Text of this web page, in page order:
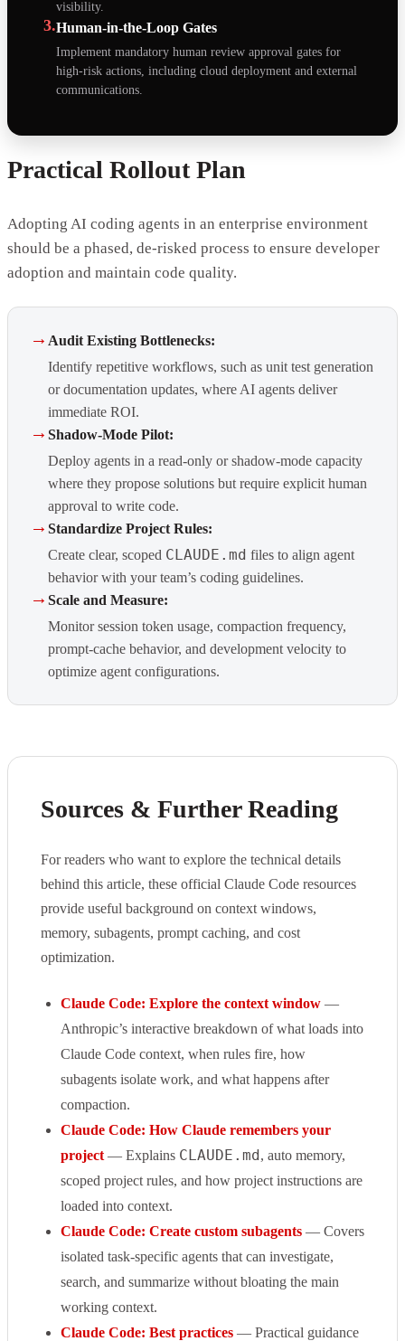
visibility.
3.Human-in-the-Loop Gates
Implement mandatory human review approval gates for
high-risk actions, including cloud deployment and external
communications.
Practical Rollout Plan
Adopting AI coding agents in an enterprise environment
should be a phased, de-risked process to ensure developer
adoption and maintain code quality.
→ Audit Existing Bottlenecks:
Identify repetitive workflows, such as unit test generation
or documentation updates, where AI agents deliver
immediate ROI.
→ Shadow-Mode Pilot:
Deploy agents in a read-only or shadow-mode capacity
where they propose solutions but require explicit human
approval to write code.
→ Standardize Project Rules:
Create clear, scoped CLAUDE.md files to align agent
behavior with your team’s coding guidelines.
→ Scale and Measure:
Monitor session token usage, compaction frequency,
prompt-cache behavior, and development velocity to
optimize agent configurations.
Sources & Further Reading
For readers who want to explore the technical details
behind this article, these official Claude Code resources
provide useful background on context windows,
memory, subagents, prompt caching, and cost
optimization.
Claude Code: Explore the context window —
Anthropic’s interactive breakdown of what loads into
Claude Code context, when rules fire, how
subagents isolate work, and what happens after
compaction.
Claude Code: How Claude remembers your
project — Explains CLAUDE.md, auto memory,
scoped project rules, and how project instructions are
loaded into context.
Claude Code: Create custom subagents — Covers
isolated task-specific agents that can investigate,
search, and summarize without bloating the main
working context.
Claude Code: Best practices — Practical guidance